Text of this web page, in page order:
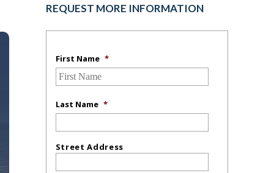
REQUEST MORE INFORMATION
First Name *
Last Name *
Street Address